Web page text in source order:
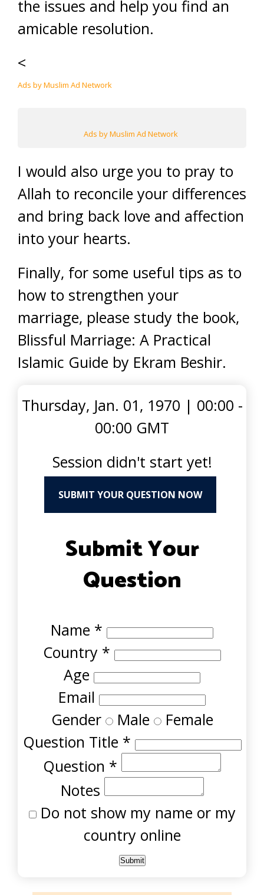
the issues and help you find an
amicable resolution.
<
Ads by Muslim Ad Network
Ads by Muslim Ad Network
I would also urge you to pray to
Allah to reconcile your differences
and bring back love and affection
into your hearts.
Finally, for some useful tips as to
how to strengthen your
marriage, please study the book,
Blissful Marriage: A Practical
Islamic Guide by Ekram Beshir.
Thursday, Jan. 01, 1970 | 00:00 -
00:00 GMT
Session didn't start yet!
SUBMIT YOUR QUESTION NOW
Submit Your
Question
Name *
Country *
Age
Email
Gender Male Female
Question Title *
Question *
Notes
Do not show my name or my
country online